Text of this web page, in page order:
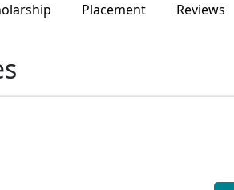
Placement Reviews